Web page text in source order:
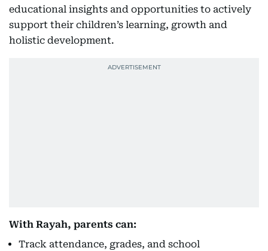
educational insights and opportunities to actively
support their children’s learning, growth and
holistic development.
With Rayah, parents can:
Track attendance, grades, and school